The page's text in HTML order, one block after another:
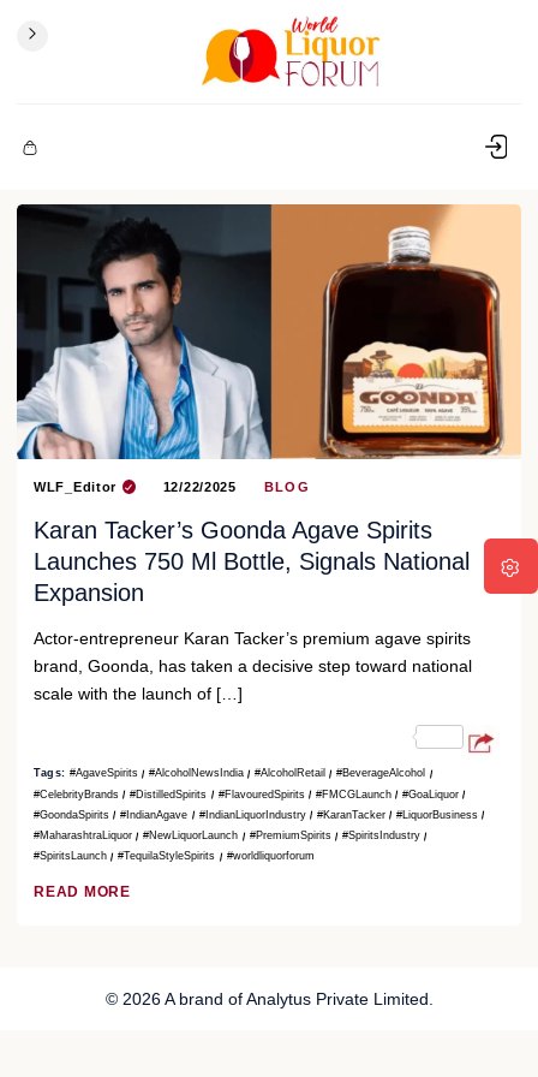
WLF_Editor 12/22/2025 BLOG
Karan Tacker’s Goonda Agave Spirits
Launches 750 Ml Bottle, Signals National
Expansion
Actor-entrepreneur Karan Tacker’s premium agave spirits
brand, Goonda, has taken a decisive step toward national
scale with the launch of […]
Tags: #AgaveSpirits #AlcoholNewsIndia #AlcoholRetail
#BeverageAlcohol
#CelebrityBrands
#DistilledSpirits #FlavouredSpirits #FMCGLaunch
#GoaLiquor
#GoondaSpirits
#IndianAgave #IndianLiquorIndustry #KaranTacker
#LiquorBusiness
#MaharashtraLiquor
#NewLiquorLaunch #PremiumSpirits
#SpiritsIndustry
#SpiritsLaunch
#TequilaStyleSpirits #worldliquorforum
READ MORE
© 2026 A brand of Analytus Private Limited.